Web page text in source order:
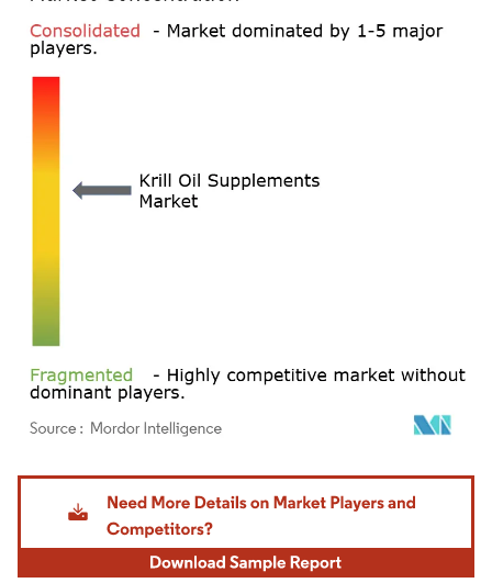
Image © Mordor Intelligence. Reuse requires attribution under CC BY 4.0.